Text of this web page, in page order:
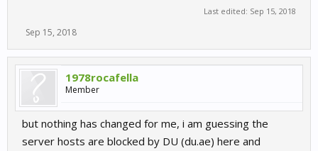
Last edited: Sep 15, 2018
Sep 15, 2018
1978rocafella
Member
but nothing has changed for me, i am guessing the
server hosts are blocked by DU (du.ae) here and